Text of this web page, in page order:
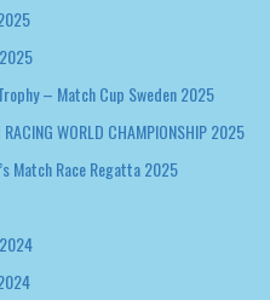
Match Race Regatta 2025
CUP 2024
– Match Cup Sweden 2024
RACE DENMARK 2024
Match Race Regatta 2024